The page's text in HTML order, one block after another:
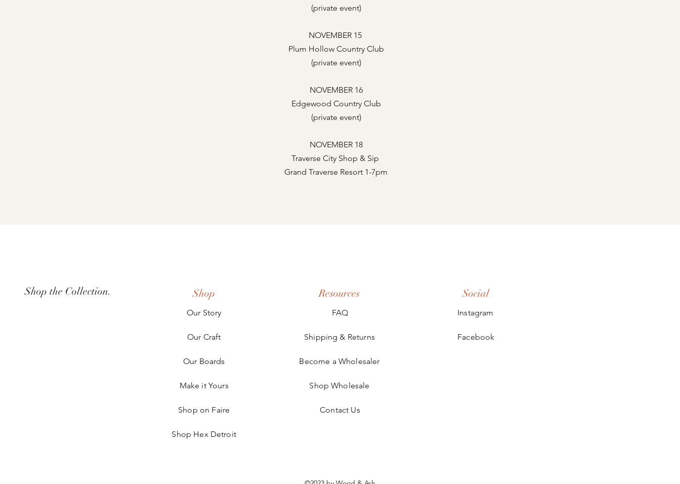
(private event)
NOVEMBER 15
Plum Hollow Country Club
(private event)
NOVEMBER 16
Edgewood Country Club
(private event)
NOVEMBER 18
Traverse City Shop & Sip
Grand Traverse Resort 1-7pm
Shop the Collection. Shop
Our Story
Our Craft
Our Boards
Make it Yours
Shop on Faire
Shop Hex Detroit
Resources
FAQ
Shipping & Returns
Become a Wholesaler
Shop Wholesale
Contact Us
Social
Instagram
Facebook